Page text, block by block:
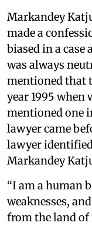
Markandey
made a
biased in a
was always
mentioned that
year 1995 when
mentioned one
lawyer came
lawyer identified
Markandey
“I am a human
weaknesses,
from the land of